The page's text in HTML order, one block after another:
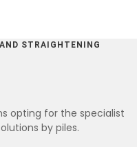
STRAIGHTENING
opting for the specialist
by piles.